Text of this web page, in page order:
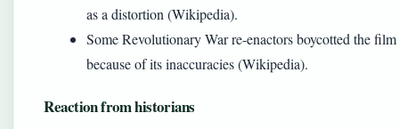
as a distortion (Wikipedia).
Some Revolutionary War re-enactors boycotted the film
because of its inaccuracies (Wikipedia).
Reaction from historians